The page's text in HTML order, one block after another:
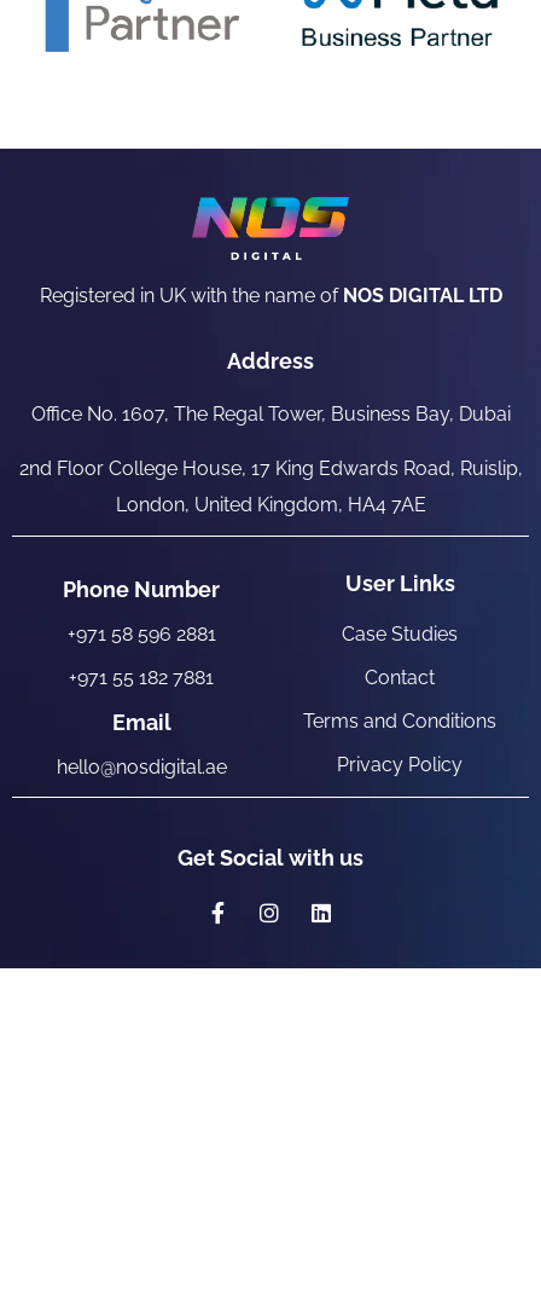
Registered in UK with the name of NOS DIGITAL LTD
Address
Office No. 1607, The Regal Tower, Business Bay, Dubai
2nd Floor College House, 17 King Edwards Road, Ruislip,
London, United Kingdom, HA4 7AE
Phone Number
+971 58 596 2881
+971 55 182 7881
User Links
Case Studies
Contact
Terms and Conditions
Privacy Policy
Email
hello@nosdigital.ae
Get Social with us